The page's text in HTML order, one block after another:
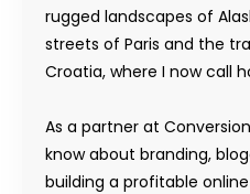
rugged landscapes of
streets of Paris and the
Croatia, where I now call
As a partner at
know about branding,
building a profitable